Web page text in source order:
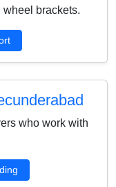
brackets.
who work with